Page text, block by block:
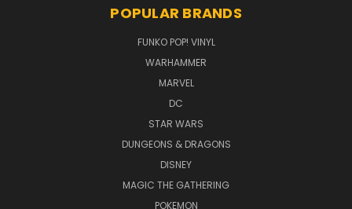
POPULAR BRANDS
FUNKO POP! VINYL
WARHAMMER
MARVEL
DC
STAR WARS
DUNGEONS & DRAGONS
DISNEY
MAGIC THE GATHERING
POKEMON